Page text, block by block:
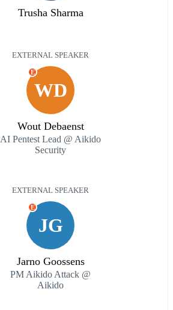
Trusha Sharma
EXTERNAL SPEAKER
WD
E
Wout Debaenst
AI Pentest Lead @ Aikido
Security
EXTERNAL SPEAKER
JG
E
Jarno Goossens
PM Aikido Attack @
Aikido